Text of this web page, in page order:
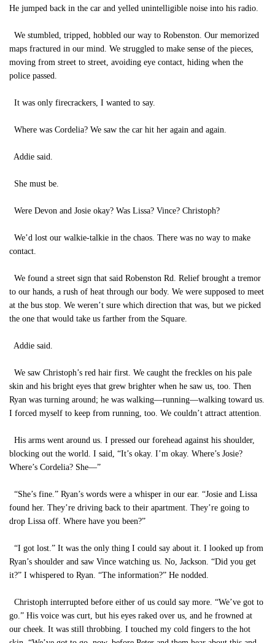
He jumped back in the car and yelled unintelligible noise into his radio.
We stumbled, tripped, hobbled our way to Robenston. Our memorized
maps fractured in our mind. We struggled to make sense of the pieces,
moving from street to street, avoiding eye contact, hiding when the
police passed.
It was only firecrackers, I wanted to say.
Where was Cordelia? We saw the car hit her again and again.
Addie said.
She must be.
Were Devon and Josie okay? Was Lissa? Vince? Christoph?
We’d lost our walkie-talkie in the chaos. There was no way to make
contact.
We found a street sign that said Robenston Rd. Relief brought a tremor
to our hands, a rush of heat through our body. We were supposed to meet
at the bus stop. We weren’t sure which direction that was, but we picked
the one that would take us farther from the Square.
Addie said.
We saw Christoph’s red hair first. We caught the freckles on his pale
skin and his bright eyes that grew brighter when he saw us, too. Then
Ryan was turning around; he was walking—running—walking toward us.
I forced myself to keep from running, too. We couldn’t attract attention.
His arms went around us. I pressed our forehead against his shoulder,
blocking out the world. I said, “It’s okay. I’m okay. Where’s Josie?
Where’s Cordelia? She—”
“She’s fine.” Ryan’s words were a whisper in our ear. “Josie and Lissa
found her. They’re driving back to their apartment. They’re going to
drop Lissa off. Where have you been?”
“I got lost.” It was the only thing I could say about it. I looked up from
Ryan’s shoulder and saw Vince watching us. No, Jackson. “Did you get
it?” I whispered to Ryan. “The information?” He nodded.
Christoph interrupted before either of us could say more. “We’ve got to
go.” His voice was curt, but his eyes raked over us, and he frowned at
our cheek. It was still throbbing. I touched my cold fingers to the hot